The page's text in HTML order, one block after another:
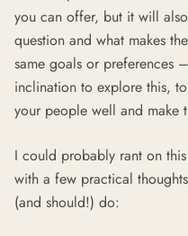
you can offer, but it will
question and what makes
same goals or preferences
inclination to explore this,
your people well and make
I could probably rant on
with a few practical
(and should!) do: